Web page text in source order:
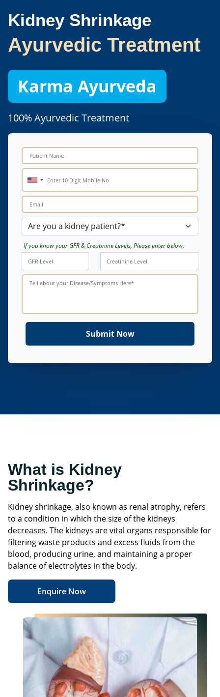
Kidney Shrinkage
Ayurvedic Treatment
Karma Ayurveda
100% Ayurvedic Treatment
If you know your GFR & Creatinine Levels, Please enter below.
What is Kidney
Shrinkage?
Kidney shrinkage, also known as renal atrophy, refers
to a condition in which the size of the kidneys
decreases. The kidneys are vital organs responsible for
filtering waste products and excess fluids from the
blood, producing urine, and maintaining a proper
balance of electrolytes in the body.
Enquire Now